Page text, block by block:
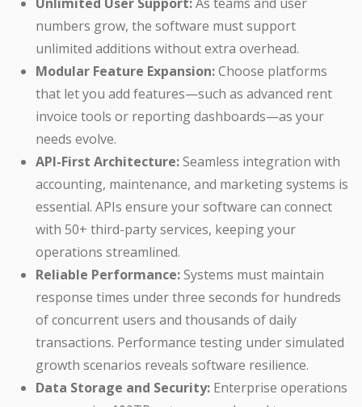
Unlimited User Support:As teams and user
numbers grow, the software must support
unlimited additions without extra overhead.
Modular Feature Expansion:Choose platforms
that let you add features—such as advanced rent
invoice tools or reporting dashboards—as your
needs evolve.
API-First Architecture:Seamless integration with
accounting, maintenance, and marketing systems is
essential. APIs ensure your software can connect
with 50+ third-party services, keeping your
operations streamlined.
Reliable Performance:Systems must maintain
response times under three seconds for hundreds
of concurrent users and thousands of daily
transactions. Performance testing under simulated
growth scenarios reveals software resilience.
Data Storage and Security: Enterprise operations